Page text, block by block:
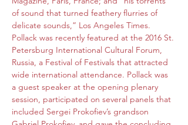
of sound that turned feathery flurries of
delicate sounds,” Los Angeles Times.
Pollack was recently featured at the 2016 St.
Petersburg International Cultural Forum,
Russia, a Festival of Festivals that attracted
wide international attendance. Pollack was
a guest speaker at the opening plenary
session, participated on several panels that
included Sergei Prokofiev’s grandson